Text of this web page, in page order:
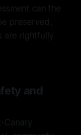
can the
preserved,
are rightfully
and
Canary